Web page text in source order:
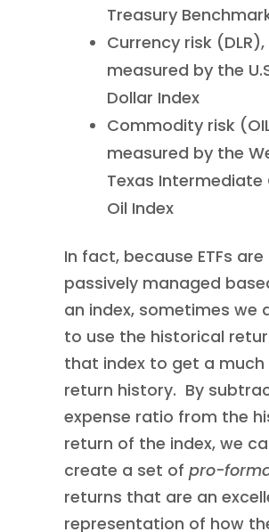
Treasury
Currency risk (DLR),
measured by the
Dollar Index
Commodity risk
measured by the
Texas Intermediate
Oil Index
In fact, because ETFs are
passively managed
an index, sometimes we
to use the historical
that index to get a much
return history. By
expense ratio from the
return of the index, we
create a set of pro-
returns that are an
representation of how